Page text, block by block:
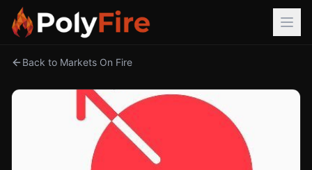
Back to Markets On Fire